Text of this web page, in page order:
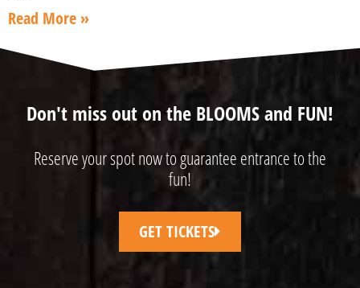
Read More »
Don't miss out on the BLOOMS and FUN!
Reserve your spot now to guarantee entrance to the
fun!
GET TICKETS